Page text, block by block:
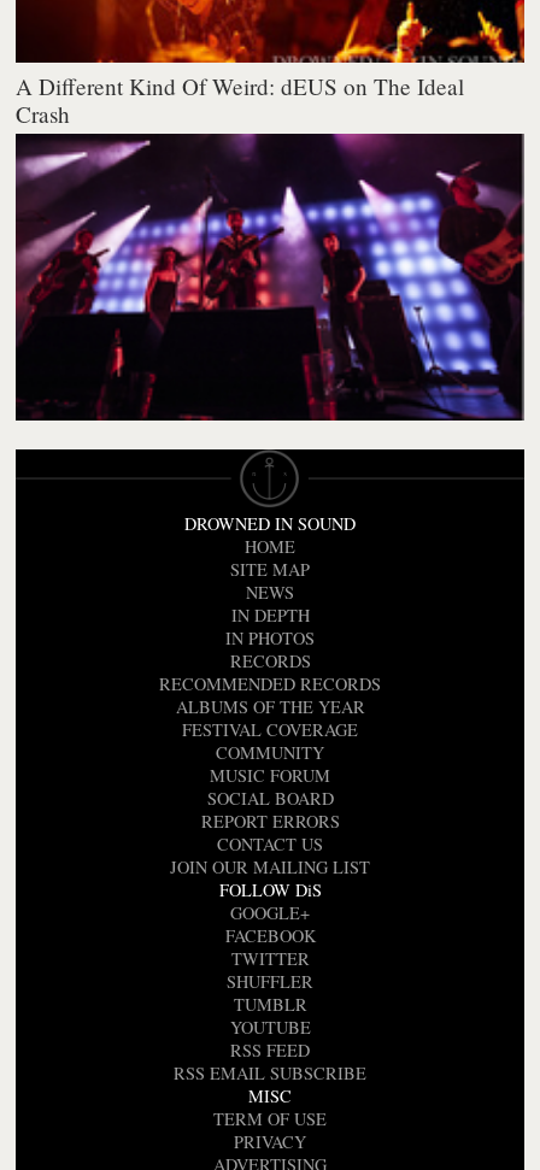
A Different Kind Of Weird: dEUS on The Ideal
Crash
DROWNED IN SOUND
HOME
SITE MAP
NEWS
IN DEPTH
IN PHOTOS
RECORDS
RECOMMENDED RECORDS
ALBUMS OF THE YEAR
FESTIVAL COVERAGE
COMMUNITY
MUSIC FORUM
SOCIAL BOARD
REPORT ERRORS
CONTACT US
JOIN OUR MAILING LIST
FOLLOW DiS
GOOGLE+
FACEBOOK
TWITTER
SHUFFLER
TUMBLR
YOUTUBE
RSS FEED
RSS EMAIL SUBSCRIBE
MISC
TERM OF USE
PRIVACY
ADVERTISING